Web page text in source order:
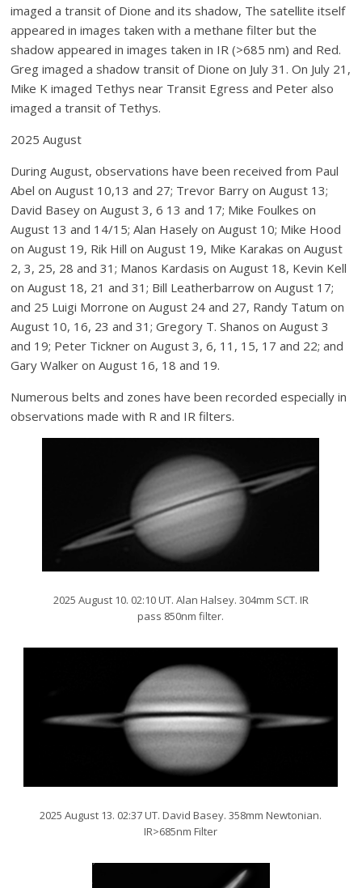
imaged a transit of Dione and its shadow, The satellite itself
appeared in images taken with a methane filter but the
shadow appeared in images taken in IR (>685 nm) and Red.
Greg imaged a shadow transit of Dione on July 31. On July 21,
Mike K imaged Tethys near Transit Egress and Peter also
imaged a transit of Tethys.
2025 August
During August, observations have been received from Paul
Abel on August 10,13 and 27; Trevor Barry on August 13;
David Basey on August 3, 6 13 and 17; Mike Foulkes on
August 13 and 14/15; Alan Hasely on August 10; Mike Hood
on August 19, Rik Hill on August 19, Mike Karakas on August
2, 3, 25, 28 and 31; Manos Kardasis on August 18, Kevin Kell
on August 18, 21 and 31; Bill Leatherbarrow on August 17;
and 25 Luigi Morrone on August 24 and 27, Randy Tatum on
August 10, 16, 23 and 31; Gregory T. Shanos on August 3
and 19; Peter Tickner on August 3, 6, 11, 15, 17 and 22; and
Gary Walker on August 16, 18 and 19.
Numerous belts and zones have been recorded especially in
observations made with R and IR filters.
2025 August 10. 02:10 UT. Alan Halsey. 304mm SCT. IR
pass 850nm filter.
2025 August 13. 02:37 UT. David Basey. 358mm Newtonian.
IR>685nm Filter